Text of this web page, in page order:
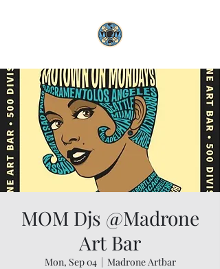
MOM Djs @Madrone
Art Bar
Mon, Sep 04
  |
Madrone Artbar